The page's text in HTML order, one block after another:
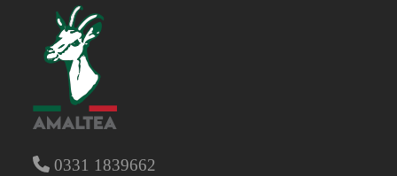
0331 1839662